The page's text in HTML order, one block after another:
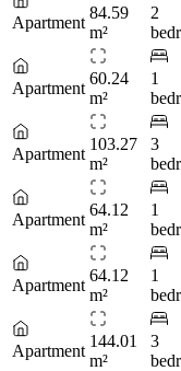
Apartment
84.59
m²
2
Apartment
60.24
m²
1
Apartment
103.27
m²
3
Apartment
64.12
m²
1
Apartment
64.12
m²
1
Apartment
144.01
m²
3